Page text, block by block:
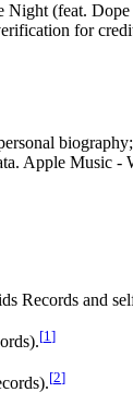
Night (feat.
for
Apple Music -
Records and
[1 ]
[2]